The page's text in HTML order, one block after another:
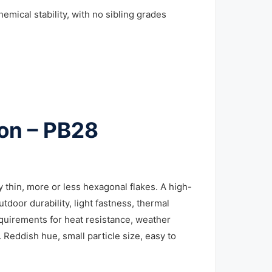
stability, with no sibling grades
– PB28
thin, more or less hexagonal flakes. A high-
durability, light fastness, thermal
for heat resistance, weather
hue, small particle size, easy to